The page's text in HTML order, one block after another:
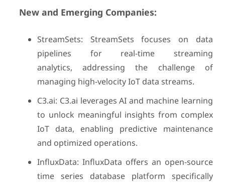
New and Emerging Companies:
StreamSets: StreamSets focuses on data
pipelines for real-time streaming
analytics, addressing the challenge of
managing high-velocity IoT data streams.
C3.ai: C3.ai leverages AI and machine learning
to unlock meaningful insights from complex
IoT data, enabling predictive maintenance
and optimized operations.
InfluxData: InfluxData offers an open-source
time series database platform specifically